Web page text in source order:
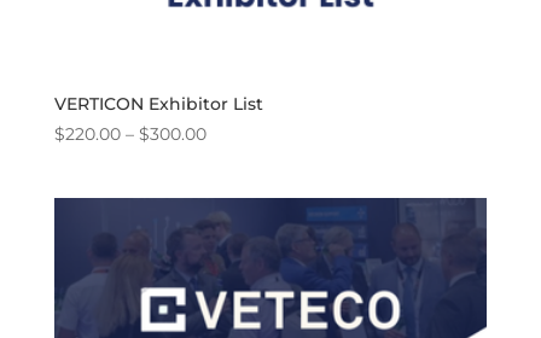
VERTICON Exhibitor List
$220.00 – $300.00Price
through
$300.00